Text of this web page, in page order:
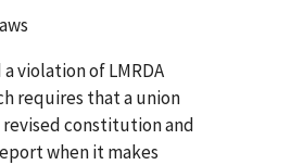
violation of LMRDA
requires that a union
constitution and
when it makes